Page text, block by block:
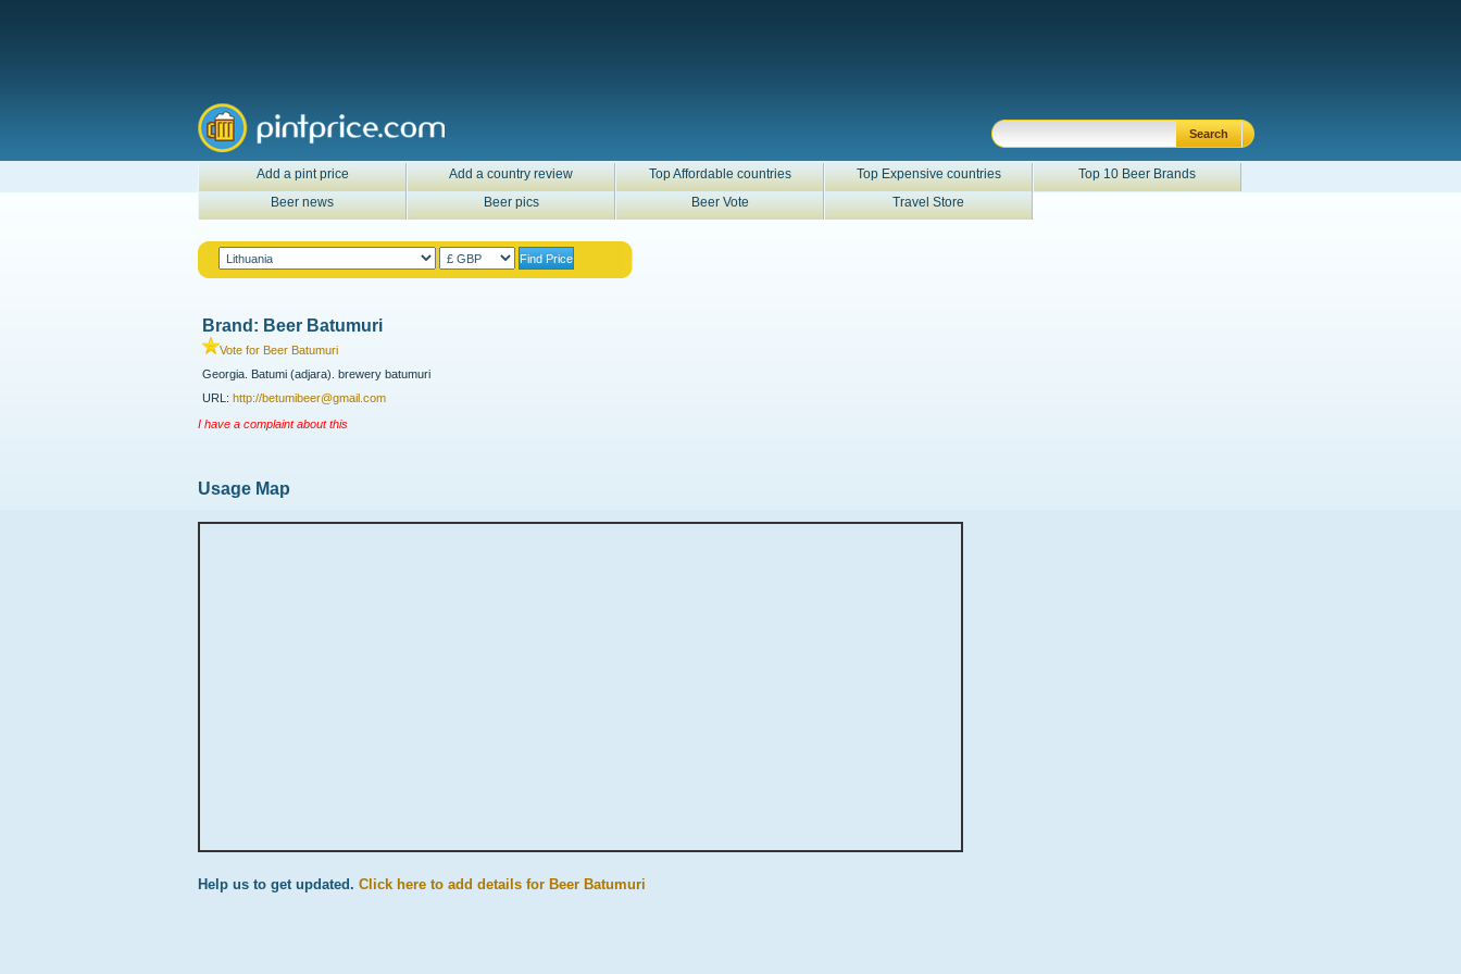
Add a pint price Add a country review Top Affordable countries Top Expensive countries
Top 10 Beer Brands
Beer news
Beer pics Beer Vote Travel Store
Brand: Beer Batumuri
Vote for Beer Batumuri
Georgia. Batumi (adjara). brewery batumuri
URL: http://betumibeer@gmail.com
I have a complaint about this
Usage Map
Help us to get updated. Click here to add details for Beer Batumuri